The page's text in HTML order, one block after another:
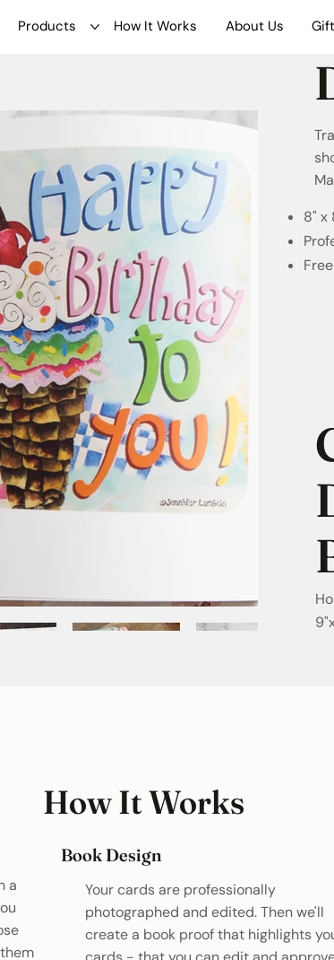
Products How It Works About Us
8" x
Book Design
Your cards are professionally
photographed and edited. Then we'll
create a book proof that highlights
a
How It Works